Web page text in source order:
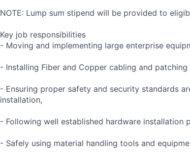
NOTE: Lump sum stipend will be provided to
Key job responsibilities
- Moving and implementing large enterprise
- Installing Fiber and Copper cabling and
- Ensuring proper safety and security standards
installation,
- Following well established hardware installation
- Safely using material handling tools and